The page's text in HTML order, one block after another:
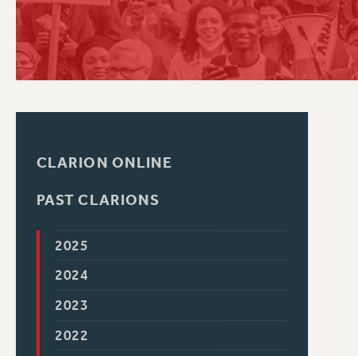
PSC HISTORY
CLARION ONLINE
PAST CLARIONS
2025
2024
2023
2022